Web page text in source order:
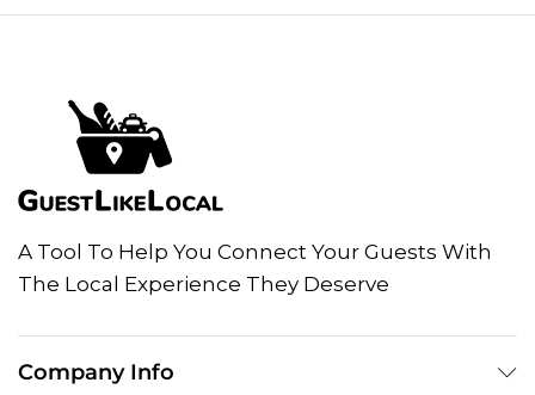
A Tool To Help You Connect Your Guests With
The Local Experience They Deserve
Company Info